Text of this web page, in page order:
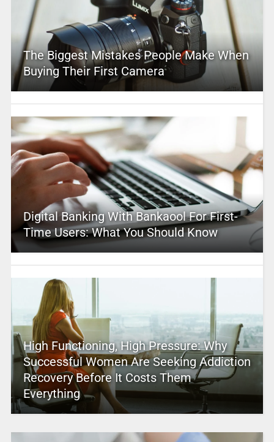
The Biggest Mistakes People Make When
Buying Their First Camera
Digital Banking With Bankaool For First-
Time Users: What You Should Know
High Functioning, High Pressure: Why
Successful Women Are Seeking Addiction
Recovery Before It Costs Them
Everything